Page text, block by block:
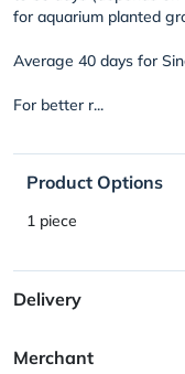
for aquarium planted
Average 40 days for
For better r...
Product Options
1 piece
Delivery
Merchant